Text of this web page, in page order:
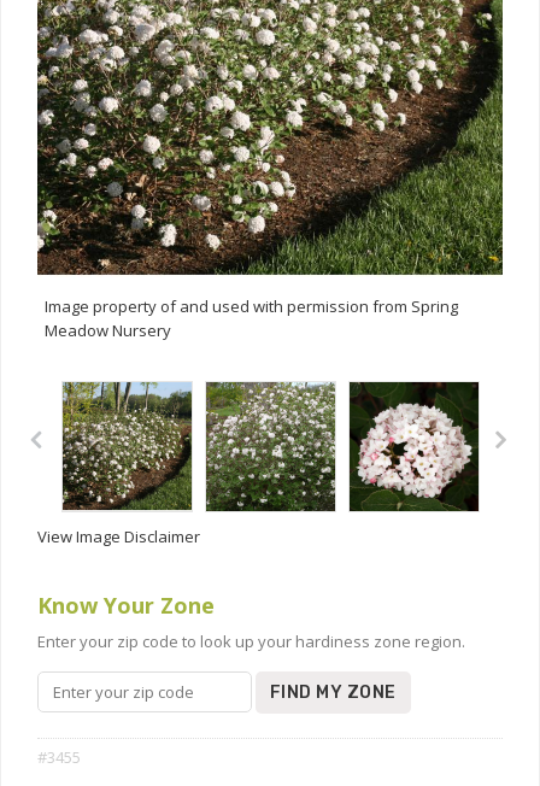
Image property of and used with permission from Spring
Meadow Nursery
View Image Disclaimer
Know Your Zone
Enter your zip code to look up your hardiness zone region.
FIND MY ZONE
#3455